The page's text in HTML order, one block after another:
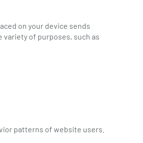
on your device sends
of purposes, such as
patterns of website users.